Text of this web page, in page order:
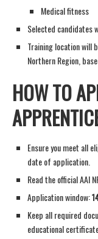
Medical fitness
Selected candidates
Training location will
Northern Region,
HOW TO
Ensure you meet all
date of application.
Read the official AAI
Application window:
Keep all required
educational